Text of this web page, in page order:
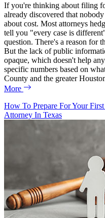
If you're thinking about filing
already discovered that
about cost. Most attorneys
tell you "every case is
question. There's a reason for
But the lack of public
opaque, which doesn't help
specific numbers based on
County and the greater
More
How To Prepare For Your
Attorney In Texas